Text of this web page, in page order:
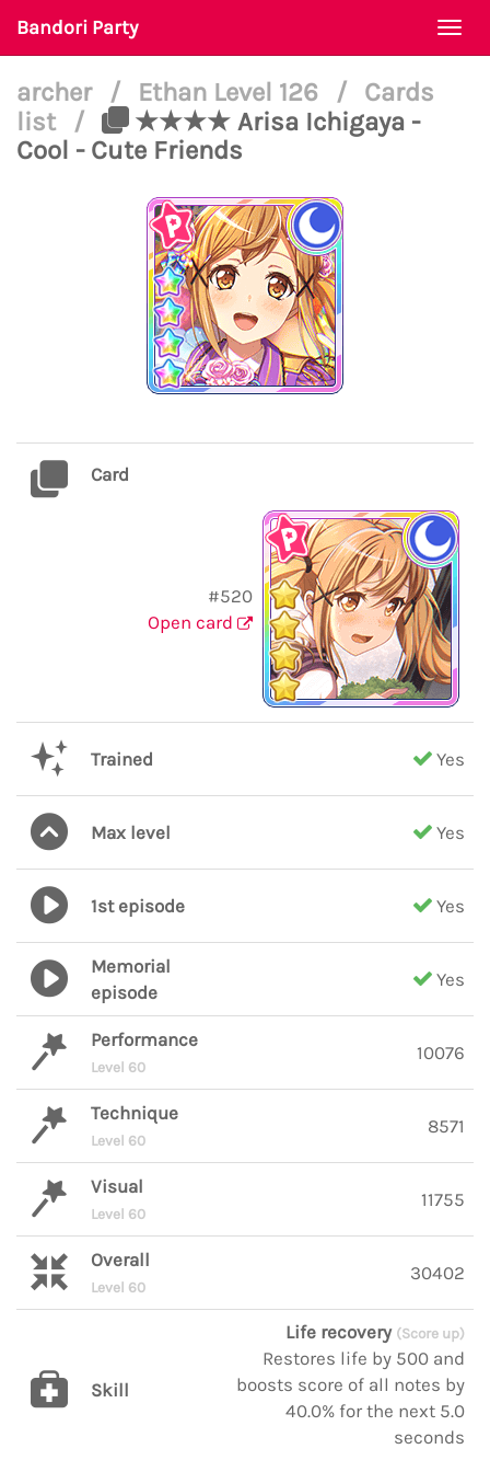
Bandori Party
archer / Ethan Level 126 /
Cards
list
/
★★★★ Arisa Ichigaya -
Cool - Cute Friends
Card
#520
Open card
Trained Yes
Max level Yes
1st episode Yes
Memorial
episode
Yes
Performance
Level 60
10076
Technique
Level 60
8571
Visual
Level 60
11755
Overall
Level 60
30402
Skill
Life recovery (Score up)
Restores life by 500 and
boosts score of all notes by
40.0% for the next 5.0
seconds